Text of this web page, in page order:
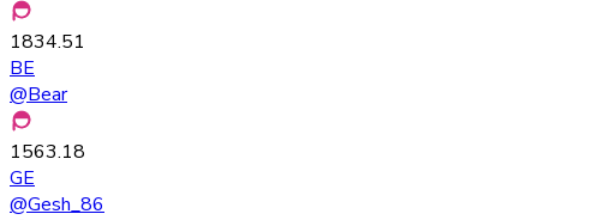
1834.51
BE
@Bear
1563.18
GE
@Gesh_86